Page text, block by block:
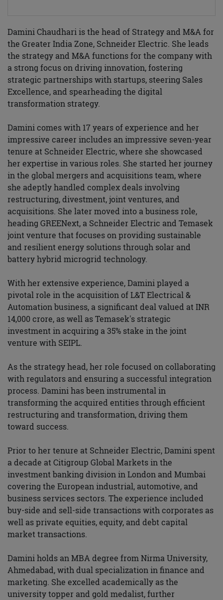
Damini Chaudhari is the head of Strategy and M&A for
the Greater India Zone, Schneider Electric. She leads
the strategy and M&A functions for the company with
a strong focus on driving innovation, fostering
strategic partnerships with startups, steering Sales
Excellence, and spearheading the digital
transformation strategy.
Damini comes with 17 years of experience and her
impressive career includes an impressive seven-year
tenure at Schneider Electric, where she showcased
her expertise in various roles. She started her journey
in the global mergers and acquisitions team, where
she adeptly handled complex deals involving
restructuring, divestment, joint ventures, and
acquisitions. She later moved into a business role,
heading GREENext, a Schneider Electric and Temasek
joint venture that focuses on providing sustainable
and resilient energy solutions through solar and
battery hybrid microgrid technology.
With her extensive experience, Damini played a
pivotal role in the acquisition of L&T Electrical &
Automation business, a significant deal valued at INR
14,000 crore, as well as Temasek's strategic
investment in acquiring a 35% stake in the joint
venture with SEIPL.
As the strategy head, her role focused on collaborating
with regulators and ensuring a successful integration
process. Damini has been instrumental in
transforming the acquired entities through efficient
restructuring and transformation, driving them
toward success.
Prior to her tenure at Schneider Electric, Damini spent
a decade at Citigroup Global Markets in the
investment banking division in London and Mumbai
covering the European industrial, automotive, and
business services sectors. The experience included
buy-side and sell-side transactions with corporates as
well as private equities, equity, and debt capital
market transactions.
Damini holds an MBA degree from Nirma University,
Ahmedabad, with dual specialization in finance and
marketing. She excelled academically as the
university topper and gold medalist, further